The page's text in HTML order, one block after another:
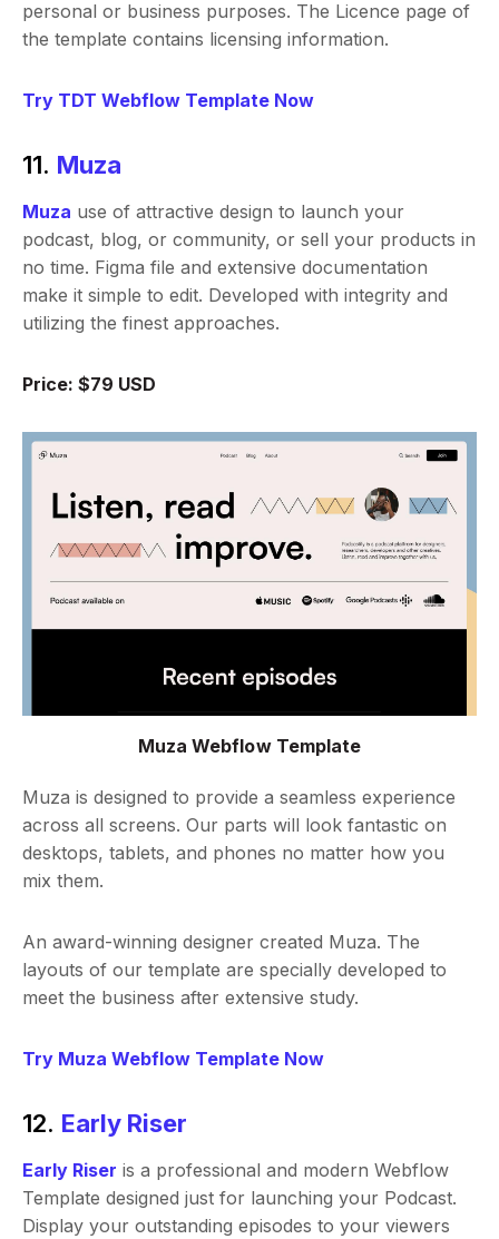
personal or business purposes. The Licence page of
the template contains licensing information.
Try TDT Webflow Template Now
11. Muza
Muza use of attractive design to launch your
podcast, blog, or community, or sell your products in
no time. Figma file and extensive documentation
make it simple to edit. Developed with integrity and
utilizing the finest approaches.
Price: $79 USD
Muza Webflow Template
Muza is designed to provide a seamless experience
across all screens. Our parts will look fantastic on
desktops, tablets, and phones no matter how you
mix them.
An award-winning designer created Muza. The
layouts of our template are specially developed to
meet the business after extensive study.
Try Muza Webflow Template Now
12. Early Riser
Early Riser is a professional and modern Webflow
Template designed just for launching your Podcast.
Display your outstanding episodes to your viewers